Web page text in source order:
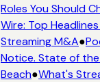
Roles You Should
Wire: Top
Streaming M&A●
Notice. State of the
Beach●What's